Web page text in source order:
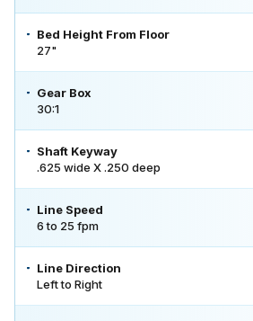
Bed Height From Floor
27"
Gear Box
30:1
Shaft Keyway
.625 wide X .250 deep
Line Speed
6 to 25 fpm
Line Direction
Left to Right